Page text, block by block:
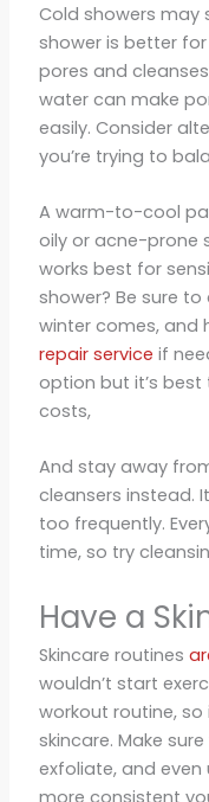
Cold showers may
shower is better
pores and
water can make
easily. Consider
you’re trying to
A warm-to-cool
oily or acne-prone
works best for
shower? Be sure
winter comes, and
repair service if
option but it’s
costs,
And stay away
cleansers instead.
too frequently.
time, so try
Have a
Skincare routines
wouldn’t start
workout routine,
skincare. Make
exfoliate, and even
more consistent